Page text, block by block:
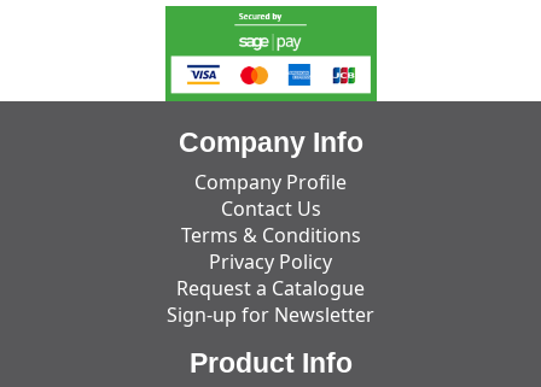
Company Info
Company Profile
Contact Us
Terms & Conditions
Privacy Policy
Request a Catalogue
Sign-up for Newsletter
Product Info